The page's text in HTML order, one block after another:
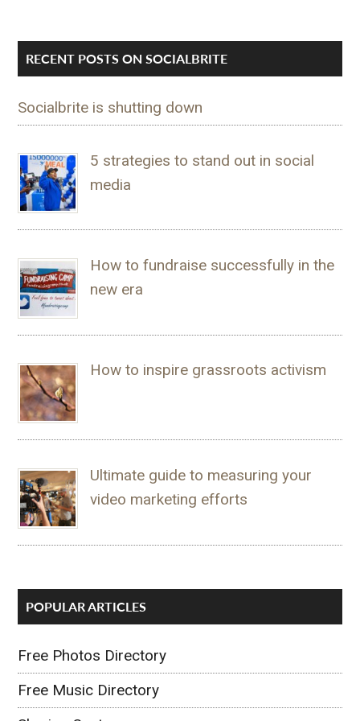
RECENT POSTS ON SOCIALBRITE
Socialbrite is shutting down
5 strategies to stand out in social
media
How to fundraise successfully in the
new era
How to inspire grassroots activism
Ultimate guide to measuring your
video marketing efforts
POPULAR ARTICLES
Free Photos Directory
Free Music Directory